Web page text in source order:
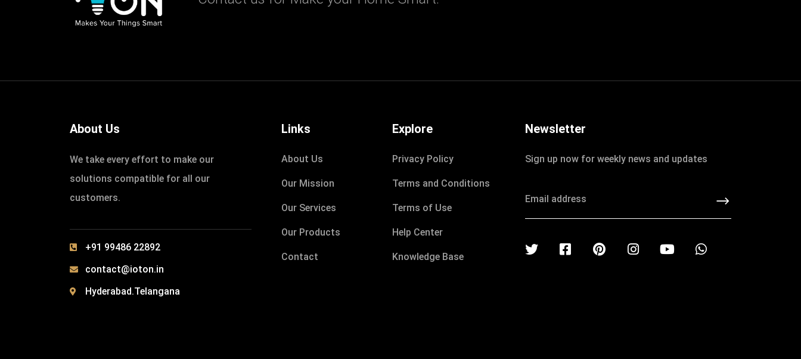
About Us
We take every effort to make our
solutions compatible for all our
customers.
+91 99486 22892
contact@ioton.in
Hyderabad.Telangana
Links
About Us
Our Mission
Our Services
Our Products
Contact
Explore
Privacy Policy
Terms and Conditions
Terms of Use
Help Center
Knowledge Base
Newsletter
Sign up now for weekly news and updates